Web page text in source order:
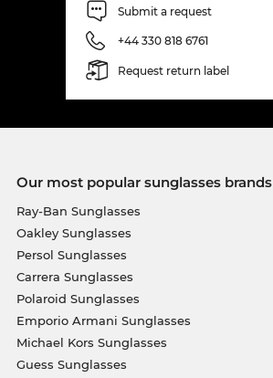
Submit a request
+44 330 818 6761
Request return label
Our most popular sunglasses brands
Ray-Ban Sunglasses
Oakley Sunglasses
Persol Sunglasses
Carrera Sunglasses
Polaroid Sunglasses
Emporio Armani Sunglasses
Michael Kors Sunglasses
Guess Sunglasses